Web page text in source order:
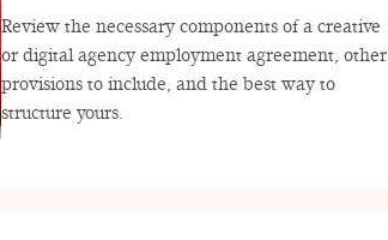
Review the necessary components of a creative
or digital agency employment agreement, other
provisions to include, and the best way to
structure yours.